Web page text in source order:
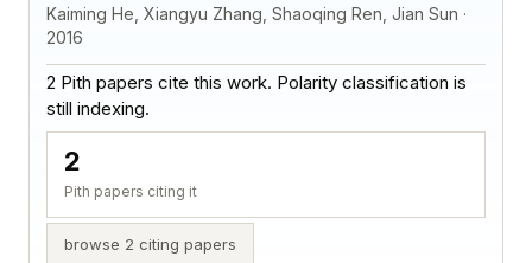
Kaiming He, Xiangyu Zhang, Shaoqing Ren, Jian Sun ·
2016
2 Pith papers cite this work. Polarity classification is
still indexing.
2
Pith papers citing it
browse 2 citing papers